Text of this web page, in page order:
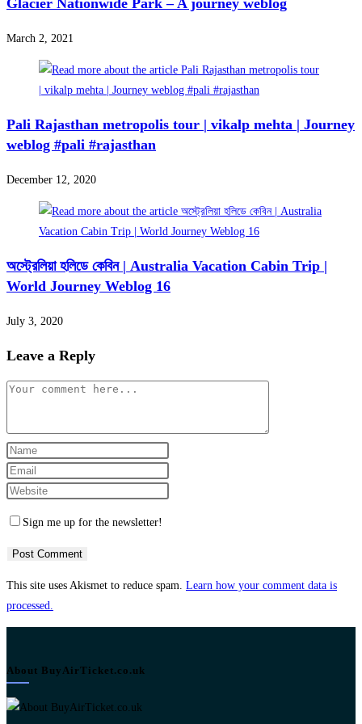
March 2, 2021
Pali Rajasthan metropolis tour | vikalp mehta | Journey
weblog #pali #rajasthan
December 12, 2020
অস্ট্রেলিয়া হলিডে কেবিন | Australia Vacation Cabin Trip |
World Journey Weblog 16
July 3, 2020
Leave a Reply
Comment
Enter
your
name
username
to
Enter
your
address
to
Enter
website
URL
Sign me up for the newsletter!
This site uses Akismet to reduce spam. Learn how your comment data is
processed.
About BuyAirTicket.co.uk